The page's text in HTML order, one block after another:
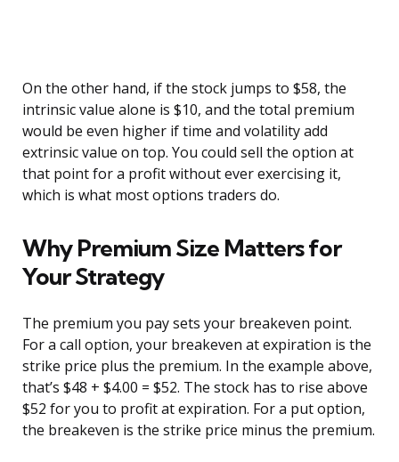
On the other hand, if the stock jumps to $58, the
intrinsic value alone is $10, and the total premium
would be even higher if time and volatility add
extrinsic value on top. You could sell the option at
that point for a profit without ever exercising it,
which is what most options traders do.
Why Premium Size Matters for
Your Strategy
The premium you pay sets your breakeven point.
For a call option, your breakeven at expiration is the
strike price plus the premium. In the example above,
that’s $48 + $4.00 = $52. The stock has to rise above
$52 for you to profit at expiration. For a put option,
the breakeven is the strike price minus the premium.